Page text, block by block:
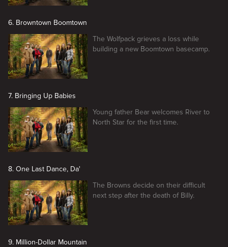
6. Browntown Boomtown
The Wolfpack grieves a loss while
building a new Boomtown basecamp.
7. Bringing Up Babies
Young father Bear welcomes River to
North Star for the first time.
8. One Last Dance, Da'
The Browns decide on their difficult
next step after the death of Billy.
9. Million-Dollar Mountain